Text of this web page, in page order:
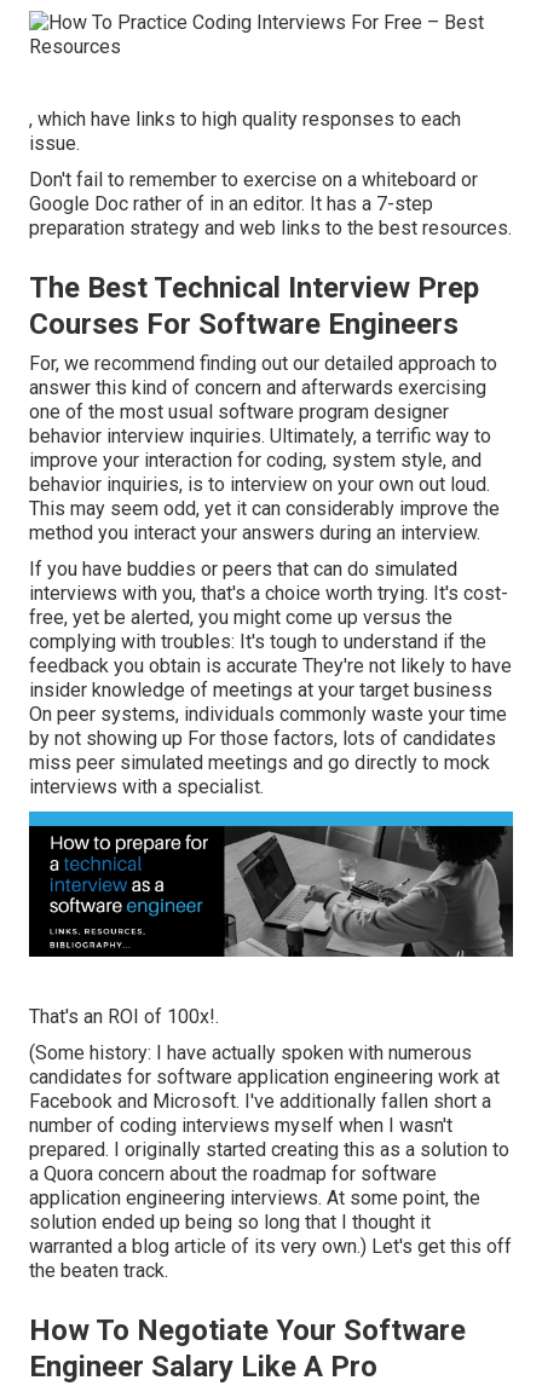
, which have links to high quality responses to each
issue.
Don't fail to remember to exercise on a whiteboard or
Google Doc rather of in an editor. It has a 7-step
preparation strategy and web links to the best resources.
The Best Technical Interview Prep
Courses For Software Engineers
For, we recommend finding out our detailed approach to
answer this kind of concern and afterwards exercising
one of the most usual software program designer
behavior interview inquiries. Ultimately, a terrific way to
improve your interaction for coding, system style, and
behavior inquiries, is to interview on your own out loud.
This may seem odd, yet it can considerably improve the
method you interact your answers during an interview.
If you have buddies or peers that can do simulated
interviews with you, that's a choice worth trying. It's cost-
free, yet be alerted, you might come up versus the
complying with troubles: It's tough to understand if the
feedback you obtain is accurate They're not likely to have
insider knowledge of meetings at your target business
On peer systems, individuals commonly waste your time
by not showing up For those factors, lots of candidates
miss peer simulated meetings and go directly to mock
interviews with a specialist.
That's an ROI of 100x!.
(Some history: I have actually spoken with numerous
candidates for software application engineering work at
Facebook and Microsoft. I've additionally fallen short a
number of coding interviews myself when I wasn't
prepared. I originally started creating this as a solution to
a Quora concern about the roadmap for software
application engineering interviews. At some point, the
solution ended up being so long that I thought it
warranted a blog article of its very own.) Let's get this off
the beaten track.
How To Negotiate Your Software
Engineer Salary Like A Pro